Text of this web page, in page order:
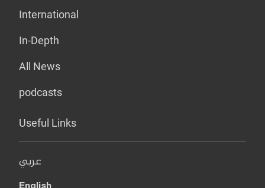
International
In-Depth
All News
podcasts
Useful Links
عربي